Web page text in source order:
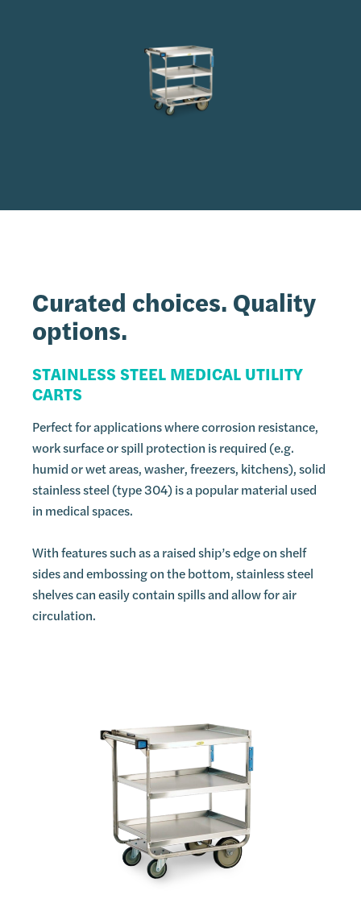
Curated choices. Quality
options.
STAINLESS STEEL MEDICAL UTILITY
CARTS
Perfect for applications where corrosion resistance,
work surface or spill protection is required (e.g.
humid or wet areas, washer, freezers, kitchens), solid
stainless steel (type 304) is a popular material used
in medical spaces.
With features such as a raised ship’s edge on shelf
sides and embossing on the bottom, stainless steel
shelves can easily contain spills and allow for air
circulation.